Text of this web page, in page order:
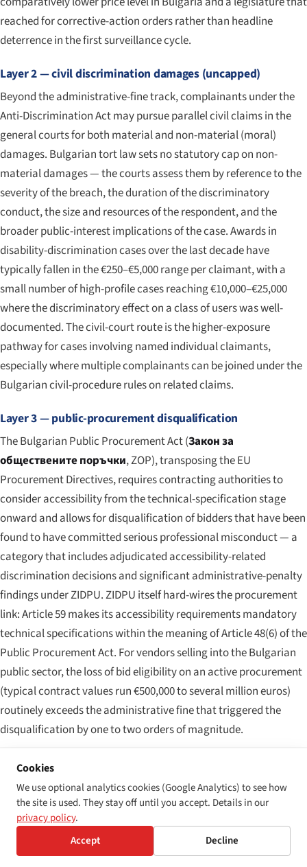
reached for corrective-action orders rather than headline
deterrence in the first surveillance cycle.
Layer 2 — civil discrimination damages (uncapped)
Beyond the administrative-fine track, complainants under the
Anti-Discrimination Act may pursue parallel civil claims in the
general courts for both material and non-material (moral)
damages. Bulgarian tort law sets no statutory cap on non-
material damages — the courts assess them by reference to the
severity of the breach, the duration of the discriminatory
conduct, the size and resources of the respondent, and the
broader public-interest implications of the case. Awards in
disability-discrimination cases over the last decade have
typically fallen in the €250–€5,000 range per claimant, with a
small number of high-profile cases reaching €10,000–€25,000
where the discriminatory effect on a class of users was well-
documented. The civil-court route is the higher-exposure
pathway for cases involving named individual claimants,
especially where multiple complainants can be joined under the
Bulgarian civil-procedure rules on related claims.
Layer 3 — public-procurement disqualification
The Bulgarian Public Procurement Act (Закон за
обществените поръчки, ZOP), transposing the EU
Procurement Directives, requires contracting authorities to
consider accessibility from the technical-specification stage
onward and allows for disqualification of bidders that have been
found to have committed serious professional misconduct — a
category that includes adjudicated accessibility-related
discrimination decisions and significant administrative-penalty
findings under ZIDPU. ZIDPU itself hard-wires the procurement
link: Article 59 makes its accessibility requirements mandatory
technical specifications within the meaning of Article 48(6) of the
Public Procurement Act. For vendors selling into the Bulgarian
public sector, the loss of bid eligibility on an active procurement
(typical contract values run €500,000 to several million euros)
routinely exceeds the administrative fine that triggered the
disqualification by one to two orders of magnitude.
Layer 4 — consumer-protection and class exposure
Bulgaria does not yet have a US-style accessibility class-action
regime, but two collective routes now exist. The general civil-
procedure framework (Граждански процесуален кодекс,
GPK) permits collective claims under Articles 379–388 for the
Cookies
We use optional analytics cookies (Google Analytics) to see how
the site is used. They stay off until you accept. Details in our
privacy policy.
Accept
Decline